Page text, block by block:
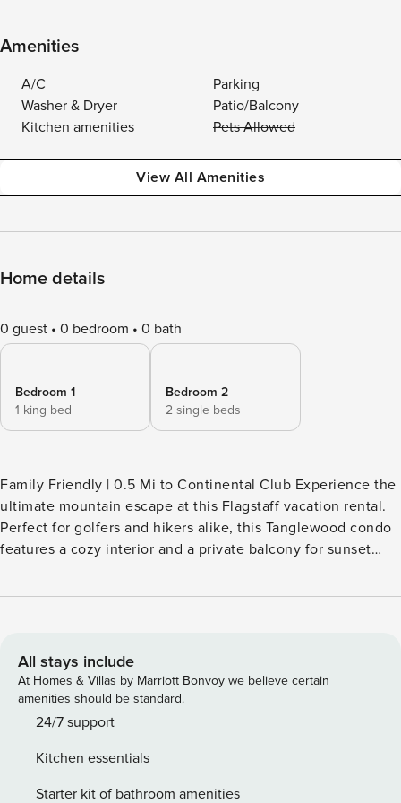
Amenities
A/C
Parking
Washer & Dryer
Patio/Balcony
Kitchen amenities
Pets Allowed
View All Amenities
Home details
0 guest 0 bedroom 0 bath
Bedroom 1
1 king bed
Bedroom 2
2 single beds
Family Friendly | 0.5 Mi to Continental Club Experience the
ultimate mountain escape at this Flagstaff vacation rental.
Perfect for golfers and hikers alike, this Tanglewood condo
features a cozy interior and a private balcony for sunset
Campbell Mesa Trails, you are perfectly positioned for
outdoor lifestyle! -- THE PROPERTY -- TPT-21547554 | STR-
716 INDOOR LIVING - Smart TVs - Dining table & breakfast
bar - Washer/dryer - 2 portable A/C units (living room &
bedroom 1) OUTDOOR LIVING - Furnished balcony - Gas
toaster - Coffee maker - Cooking basics - Dishware/flatware
- Trash bags & paper towels ACCESSIBILITY - 2-story condo,
All stays include
At Homes & Villas by Marriott Bonvoy we believe certain
amenities should be standard.
24/7 support
Kitchen essentials
Starter kit of bathroom amenities